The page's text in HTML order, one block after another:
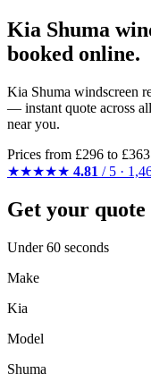
Kia Shuma
booked online.
Kia Shuma windscreen
— instant quote across
near you.
Prices from £296 to £363
★★★★★ 4.81 / 5 ·
Get your quote
Under 60 seconds
Make
Kia
Model
Shuma